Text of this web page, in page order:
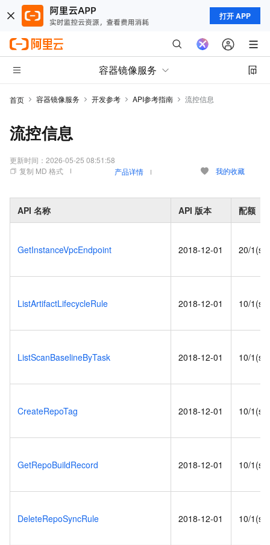
打开 APP
容器镜像服务
首页 容器镜像服务 开发参考 API参考指南 流控信息
流控信息
更新时间： 2026-05-25 08:51:58
复制 MD 格式
产品详情 我的收藏
API 名称 API 版本 配额
GetInstanceVpcEndpoint 2018-12-01 20/1(s)
ListArtifactLifecycleRule 2018-12-01 10/1(s)
ListScanBaselineByTask 2018-12-01 10/1(s)
CreateRepoTag 2018-12-01 10/1(s)
GetRepoBuildRecord 2018-12-01 10/1(s)
DeleteRepoSyncRule 2018-12-01 10/1(s)